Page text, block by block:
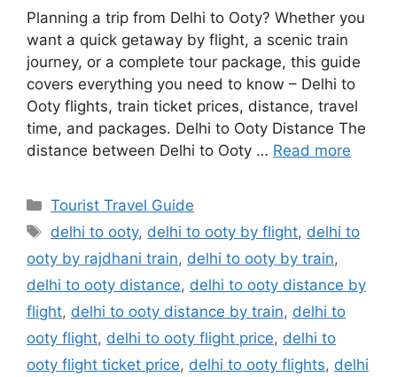
Planning a trip from Delhi to Ooty? Whether you
want a quick getaway by flight, a scenic train
journey, or a complete tour package, this guide
covers everything you need to know – Delhi to
Ooty flights, train ticket prices, distance, travel
time, and packages. Delhi to Ooty Distance The
distance between Delhi to Ooty … Read more
Categories
Tourist Travel Guide
Tags
delhi to ooty, delhi to ooty by flight, delhi to
ooty by rajdhani train, delhi to ooty by train,
delhi to ooty distance, delhi to ooty distance by
flight, delhi to ooty distance by train, delhi to
ooty flight, delhi to ooty flight price, delhi to
ooty flight ticket price, delhi to ooty flights, delhi